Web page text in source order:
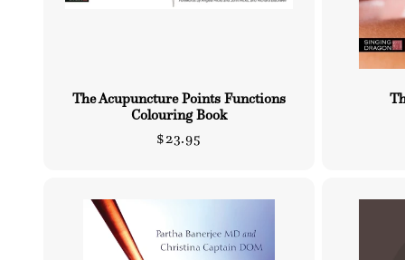
The Acupuncture Points Functions
Colouring Book
Regular
$23.95